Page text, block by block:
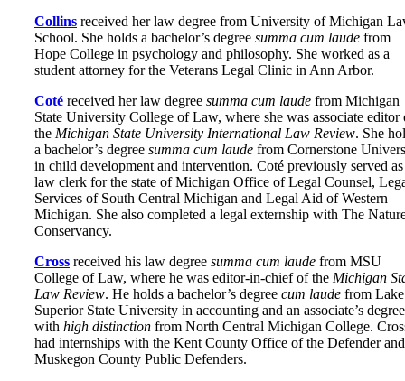
Collins received her law degree from University of Michigan
School. She holds a bachelor’s degree summa cum laude from
Hope College in psychology and philosophy. She worked as a
student attorney for the Veterans Legal Clinic in Ann Arbor.
Coté received her law degree summa cum laude from Michigan
State University College of Law, where she was associate editor
the Michigan State University International Law Review. She
a bachelor’s degree summa cum laude from Cornerstone
in child development and intervention. Coté previously served as
law clerk for the state of Michigan Office of Legal Counsel,
Services of South Central Michigan and Legal Aid of Western
Michigan. She also completed a legal externship with The
Conservancy.
Cross received his law degree summa cum laude from MSU
College of Law, where he was editor-in-chief of the Michigan
Law Review. He holds a bachelor’s degree cum laude from Lake
Superior State University in accounting and an associate’s degree
with high distinction from North Central Michigan College.
had internships with the Kent County Office of the Defender and
Muskegon County Public Defenders.